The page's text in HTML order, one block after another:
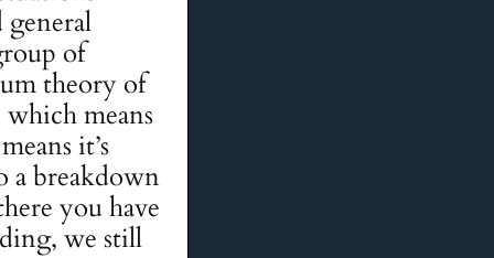
of
theory of
means
it’s
a breakdown
you have
we still